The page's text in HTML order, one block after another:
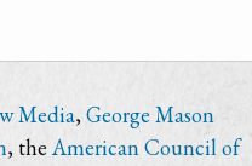
Media, George Mason
, the American Council of